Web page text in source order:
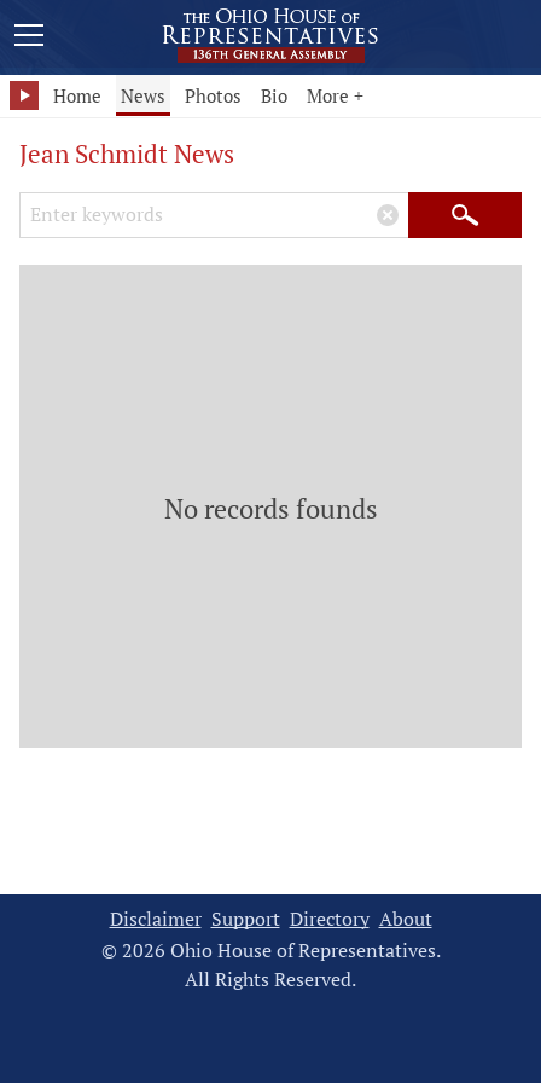
Home News Photos Bio More +
Jean Schmidt News
Search Keywords
× Search
No records founds
Disclaimer Support Directory About
© 2026 Ohio House of Representatives.
All Rights Reserved.